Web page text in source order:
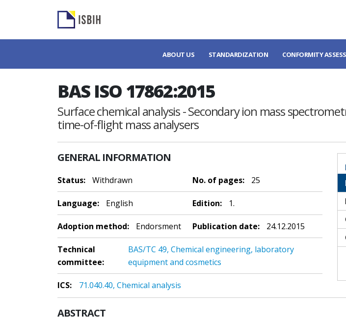
ABOUT US STANDARDIZATION CONFORMITY
BAS ISO 17862:2015
Surface chemical analysis - Secondary ion mass
time-of-flight mass analysers
GENERAL INFORMATION
Status: Withdrawn No. of pages: 25
Language: English Edition: 1.
Adoption method: Endorsment Publication date: 24.12.2015
Technical
committee:
BAS/TC 49, Chemical engineering, laboratory
equipment and cosmetics
ICS: 71.040.40, Chemical analysis
ABSTRACT